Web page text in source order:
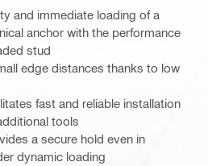
and immediate loading of a
anchor with the performance
stud
edge distances thanks to low
fast and reliable installation
tools
a secure hold even in
dynamic loading